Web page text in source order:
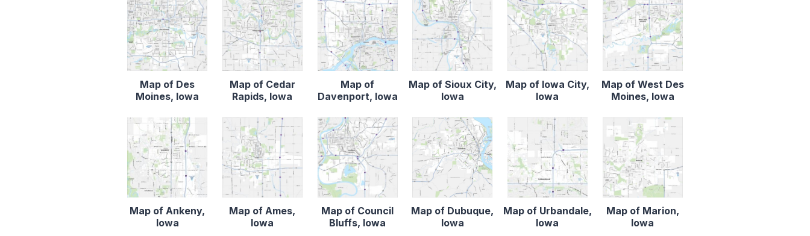
Map of Des
Moines, Iowa
Map of Cedar
Rapids, Iowa
Map of
Davenport, Iowa
Map of Sioux City,
Iowa
Map of Iowa City,
Iowa
Map of West Des
Moines, Iowa
Map of Ankeny,
Iowa
Map of Ames,
Iowa
Map of Council
Bluffs, Iowa
Map of Dubuque,
Iowa
Map of Urbandale,
Iowa
Map of Marion,
Iowa